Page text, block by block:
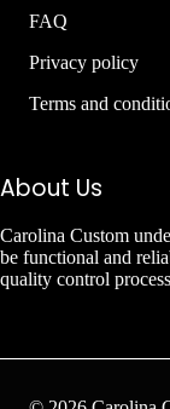
FAQ
Privacy policy
Terms and
About Us
Carolina Custom
be functional and
quality control